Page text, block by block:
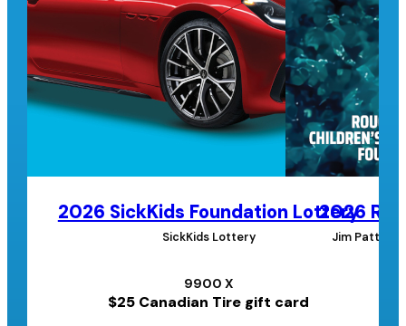
2026 SickKids Foundation Lottery
SickKids Lottery
9900 X
$25 Canadian Tire gift card
2026
Jim